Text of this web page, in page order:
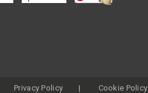
Privacy Policy
Cookie Policy